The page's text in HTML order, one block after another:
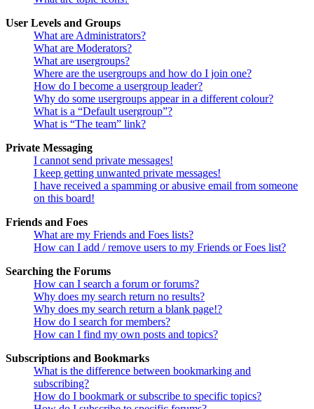
User Levels and Groups
What are Administrators?
What are Moderators?
What are usergroups?
Where are the usergroups and how do I join one?
How do I become a usergroup leader?
Why do some usergroups appear in a different colour?
What is a “Default usergroup”?
What is “The team” link?
Private Messaging
I cannot send private messages!
I keep getting unwanted private messages!
I have received a spamming or abusive email from someone
on this board!
Friends and Foes
What are my Friends and Foes lists?
How can I add / remove users to my Friends or Foes list?
Searching the Forums
How can I search a forum or forums?
Why does my search return no results?
Why does my search return a blank page!?
How do I search for members?
How can I find my own posts and topics?
Subscriptions and Bookmarks
What is the difference between bookmarking and
subscribing?
How do I bookmark or subscribe to specific topics?